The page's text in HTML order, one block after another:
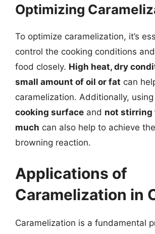
Optimizing
To optimize caramelization, it’s
control the cooking conditions
food closely. High heat, dry
small amount of oil or fat can
caramelization. Additionally, using
cooking surface and not stirring
much can also help to achieve
browning reaction.
Applications of
Caramelization in
Caramelization is a fundamental